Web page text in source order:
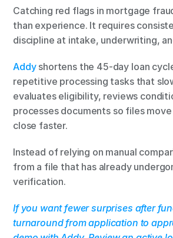
Catching red flags in mortgage
than experience. It requires
discipline at intake, underwriting,
Addy shortens the 45-day loan
repetitive processing tasks that
evaluates eligibility, reviews
processes documents so files
close faster.
Instead of relying on manual
from a file that has already
verification.
If you want fewer surprises after
turnaround from application to